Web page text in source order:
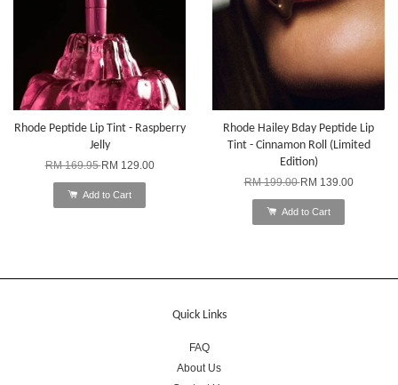
Rhode Peptide Lip Tint - Raspberry
Jelly
RM 169.95RM 129.00
Add to Cart
Rhode Hailey Bday Peptide Lip
Tint - Cinnamon Roll (Limited
Edition)
RM 199.00RM 139.00
Add to Cart
Quick Links
FAQ
About Us